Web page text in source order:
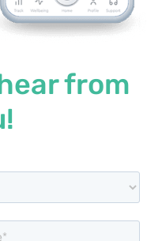
from